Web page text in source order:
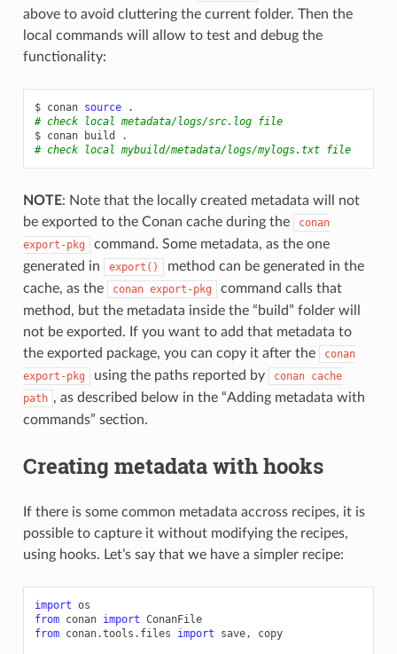
above to avoid cluttering the current folder. Then the
local commands will allow to test and debug the
functionality:
$ conan source
# check local metadata/logs/src.log file
$ conan build
# check local mybuild/metadata/logs/mylogs.txt file
NOTE: Note that the locally created metadata will not
be exported to the Conan cache during the
conan
export-pkg
command. Some metadata, as the one
generated in
export()
method can be generated in the
cache, as the
conan export-pkg
command calls that
method, but the metadata inside the “build” folder will
not be exported. If you want to add that metadata to
the exported package, you can copy it after the
conan
export-pkg
using the paths reported by conan cache
path , as described below in the “Adding metadata with
commands” section.
Creating metadata with hooks
If there is some common metadata accross recipes, it is
possible to capture it without modifying the recipes,
using hooks. Let’s say that we have a simpler recipe:
import os
from conan import ConanFile
from conan.tools.files import save, copy